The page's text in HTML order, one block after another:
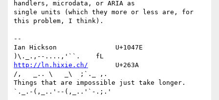
handlers, microdata, or ARIA as
single units (which they more or less are, for
this problem, I think).
--
Ian Hickson               U+1047E
http://ln.hixie.ch/
       U+263A
/,   _.. \   _\  ;`._ ,.
Things that are impossible just take longer.